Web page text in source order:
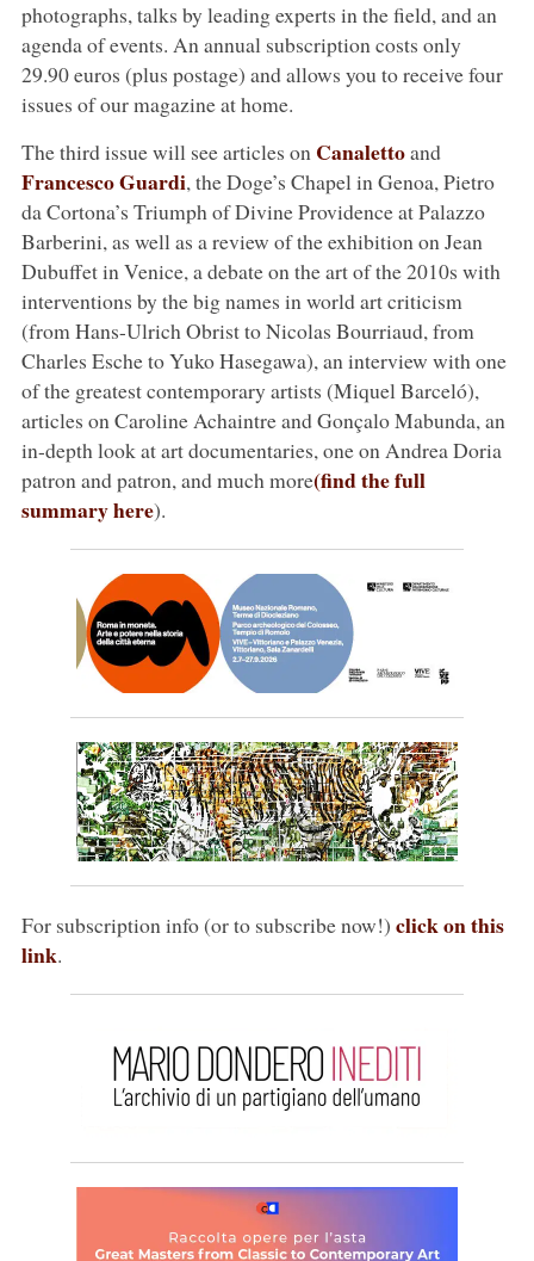
photographs, talks by leading experts in the field, and an
agenda of events. An annual subscription costs only
29.90 euros (plus postage) and allows you to receive four
issues of our magazine at home.
The third issue will see articles on Canalettoand
Francesco Guardi, the Doge’s Chapel in Genoa, Pietro
da Cortona’s Triumph of Divine Providence at Palazzo
Barberini, as well as a review of the exhibition on Jean
Dubuffet in Venice, a debate on the art of the 2010s with
interventions by the big names in world art criticism
(from Hans-Ulrich Obrist to Nicolas Bourriaud, from
Charles Esche to Yuko Hasegawa), an interview with one
of the greatest contemporary artists (Miquel Barceló),
articles on Caroline Achaintre and Gonçalo Mabunda, an
in-depth look at art documentaries, one on Andrea Doria
patron and patron, and much more(find the full
summary here).
For subscription info (or to subscribe now!) click on this
link.